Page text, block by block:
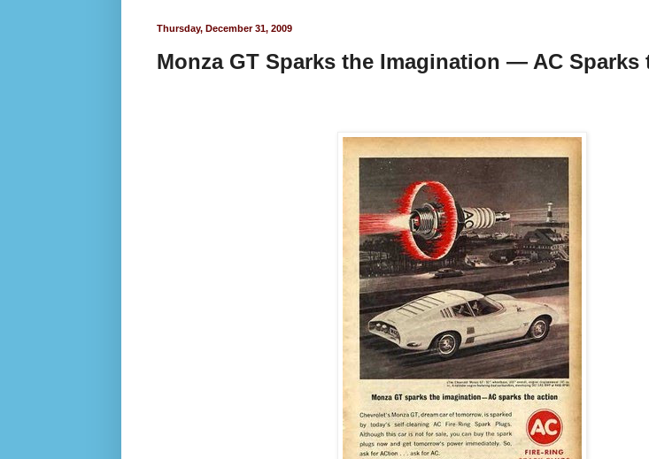
Thursday, December 31, 2009
Monza GT Sparks the Imagination — AC Sparks